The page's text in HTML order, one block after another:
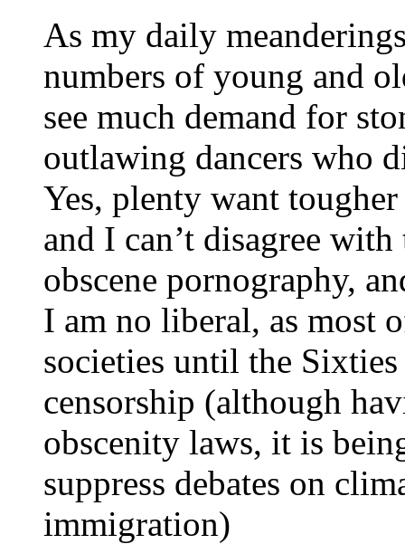
As my daily
numbers of young and
see much demand for
outlawing dancers who
Yes, plenty want
and I can’t disagree
obscene pornography,
I am no liberal, as most
societies until the
censorship (although
obscenity laws, it is
suppress debates on
immigration)